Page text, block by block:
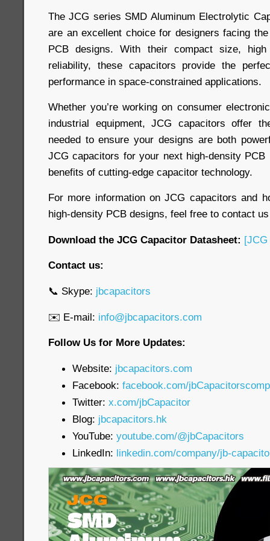
The JCG series SMD Aluminum Electrolytic
are an excellent choice for designers facing
PCB designs. With their compact size, high
reliability, these capacitors provide the
performance in space-constrained applications.
Whether you’re working on consumer
industrial equipment, JCG capacitors offer
needed to ensure your designs are both
JCG capacitors for your next high-density PCB
benefits of cutting-edge capacitor technology.
For more information on JCG capacitors and
high-density PCB designs, feel free to contact
Download the JCG Capacitor Datasheet:
Contact us:
📞 Skype: jbcapacitors
✉️ E-mail: info@jbcapacitors.com
Follow Us for More Updates:
Website: jbcapacitors.com
Facebook: facebook.com/
Twitter: x.com/jbCapacitor
Blog: jbcapacitors.hk
YouTube: youtube.com/@jbCapacitors
LinkedIn: linkedin.com/company/jb-